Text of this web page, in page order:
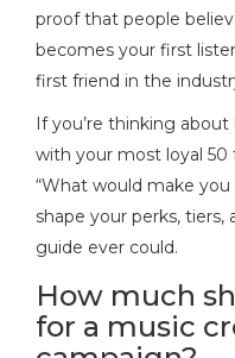
proof that people
becomes your first
first friend in the
If you’re thinking
with your most loyal 50
“What would make you
shape your perks,
guide ever could.
How much
for a music